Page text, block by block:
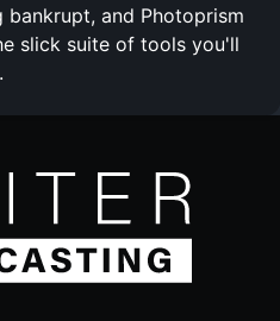
and Photoprism
slick suite of tools you'll